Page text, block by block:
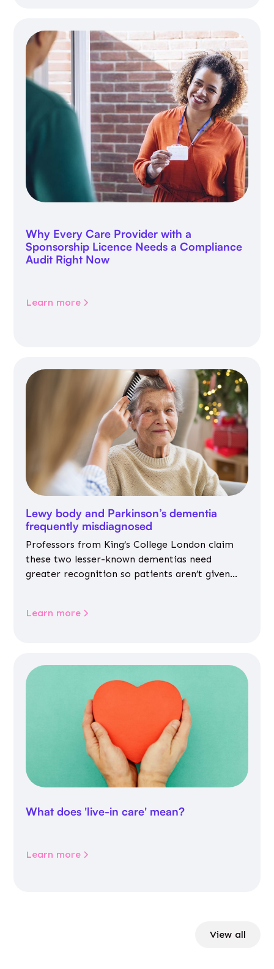
Why Every Care Provider with a
Sponsorship Licence Needs a Compliance
Audit Right Now
Learn more
Lewy body and Parkinson’s dementia
frequently misdiagnosed
Professors from King’s College London claim
these two lesser-known dementias need
greater recognition so patients aren’t given
Learn more
What does 'live-in care' mean?
Learn more
View all